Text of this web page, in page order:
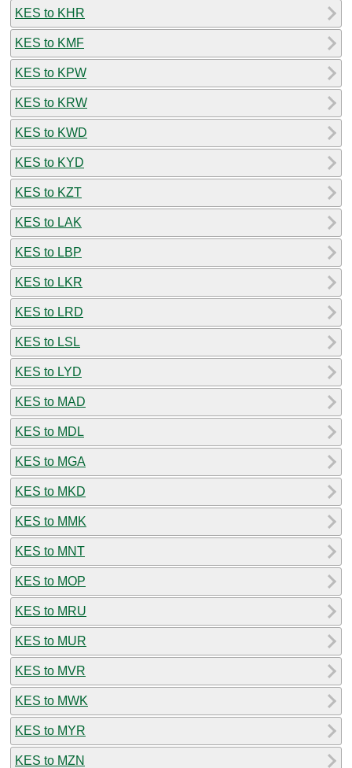
KES to KHR
KES to KMF
KES to KPW
KES to KRW
KES to KWD
KES to KYD
KES to KZT
KES to LAK
KES to LBP
KES to LKR
KES to LRD
KES to LSL
KES to LYD
KES to MAD
KES to MDL
KES to MGA
KES to MKD
KES to MMK
KES to MNT
KES to MOP
KES to MRU
KES to MUR
KES to MVR
KES to MWK
KES to MYR
KES to MZN